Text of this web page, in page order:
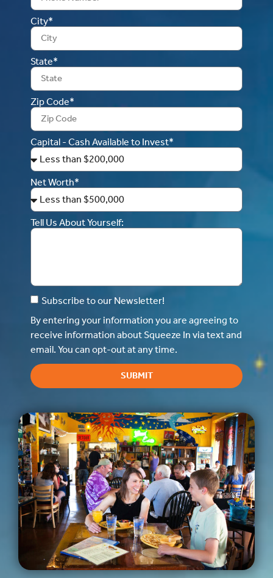
City*
State*
Zip Code*
Capital - Cash Available to Invest*
Net Worth*
Tell Us About Yourself:
Subscribe to our Newsletter!
By entering your information you are agreeing to
receive information about Squeeze In via text and
email. You can opt-out at any time.
SUBMIT